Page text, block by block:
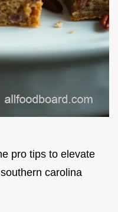
pro tips to elevate
carolina